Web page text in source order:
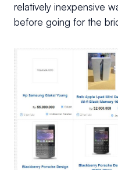
relatively inexpensive
before going for the